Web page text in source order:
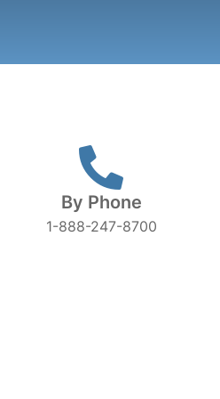
By Phone
1-888-247-8700